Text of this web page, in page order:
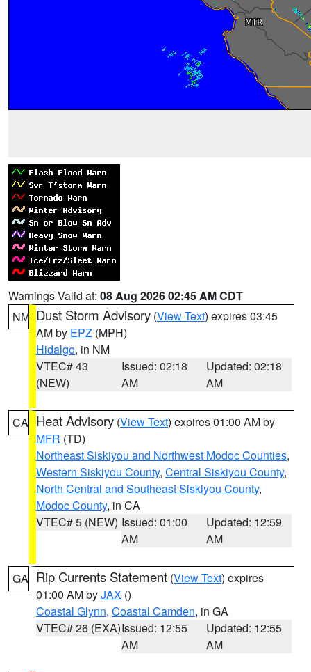
Warnings Valid at: 08 Aug 2026 02:45 AM CDT
NM Dust Storm Advisory (View Text) expires 03:45
AM by EPZ (MPH)
Hidalgo, in NM
VTEC# 43
(NEW)
Issued: 02:18
AM
Updated: 02:18
AM
CA Heat Advisory (View Text) expires 01:00 AM by
MFR (TD)
Northeast Siskiyou and Northwest Modoc Counties,
Western Siskiyou County, Central Siskiyou County,
North Central and Southeast Siskiyou County,
Modoc County, in CA
VTEC# 5 (NEW) Issued: 01:00
AM
Updated: 12:59
AM
GA Rip Currents Statement (View Text) expires
01:00 AM byJAX ()
Coastal Glynn, Coastal Camden, in GA
VTEC# 26 (EXA)Issued: 12:55
AM
Updated: 12:55
AM